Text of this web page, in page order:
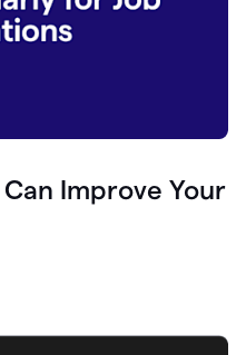
Improve Your